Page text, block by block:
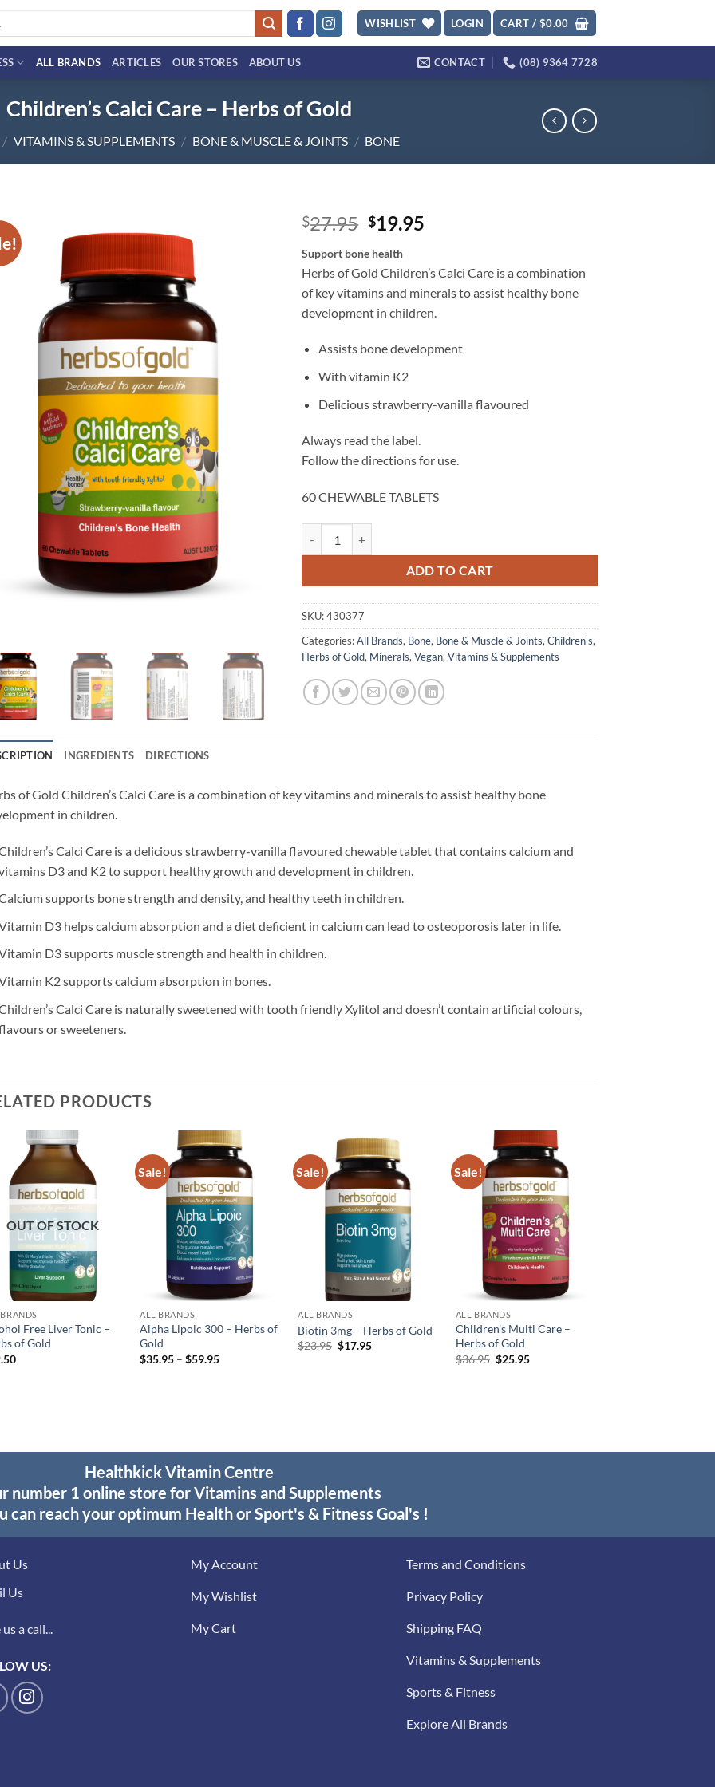
WISHLIST LOGIN CART / $0.00
ALL BRANDS ARTICLES OUR STORES ABOUT US CONTACT (08) 9364 7728
Children’s Calci Care – Herbs of Gold
/ VITAMINS & SUPPLEMENTS / BONE & MUSCLE & JOINTS / BONE
$27.95 Original
was:
$27.95.
$19.95
$19.95.
Support bone health
Herbs of Gold Children’s Calci Care is a combination
of key vitamins and minerals to assist healthy bone
development in children.
Assists bone development
With vitamin K2
Delicious strawberry-vanilla flavoured
Always read the label.
Follow the directions for use.
60 CHEWABLE TABLETS
ADD TO CART
SKU:430377
Categories:All Brands, Bone, Bone & Muscle & Joints,Children's,
Herbs of Gold, Minerals,Vegan,Vitamins & Supplements
INGREDIENTS DIRECTIONS
of Gold Children’s Calci Care is a combination of key vitamins and minerals to assist healthy bone
in children.
Calci Care is a delicious strawberry-vanilla flavoured chewable tablet that contains calcium and
D3 and K2 to support healthy growth and development in children.
supports bone strength and density, and healthy teeth in children.
D3 helps calcium absorption and a diet deficient in calcium can lead to osteoporosis later in life.
D3 supports muscle strength and health in children.
K2 supports calcium absorption in bones.
Calci Care is naturally sweetened with tooth friendly Xylitol and doesn’t contain artificial colours,
or sweeteners.
PRODUCTS
Add to
wishlist
OUT OF STOCK
Free Liver Tonic –
of Gold
Sale!
Add to
wishlist
ALL BRANDS
Alpha Lipoic 300 – Herbs of
Gold
$35.95 – $59.95Price
Sale!
Add to
wishlist
ALL BRANDS
Biotin 3mg – Herbs of Gold
$23.95 Original
$17.95Current
Sale!
Add to
wishlist
ALL BRANDS
Children’s Multi Care –
Herbs of Gold
$36.95 Original
$25.95Current
Healthkick Vitamin Centre
number 1 online store for Vitamins and Supplements
can reach your optimum Health or Sport's & Fitness Goal's !
Us
Us
a call...
US:
My Account
My Wishlist
My Cart
Terms and Conditions
Privacy Policy
Shipping FAQ
Vitamins & Supplements
Sports & Fitness
Explore All Brands